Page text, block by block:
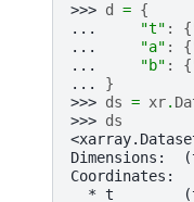
>>> d = {
...
"t" : {
...
"a" : {
...
"b" : {
... }
>>> ds = xr.
>>> ds
Dimensions:
Coordinates:
* t